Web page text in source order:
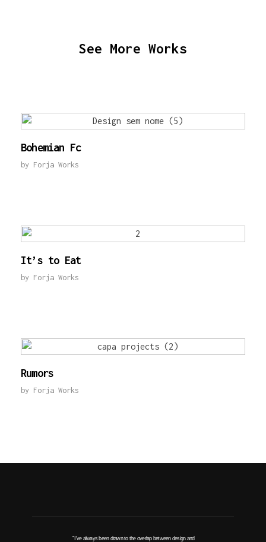
See More Works
Bohemian Fc
by Forja Works
It’s to Eat
by Forja Works
Rumors
by Forja Works
" I've always been drawn to the overlap between design and